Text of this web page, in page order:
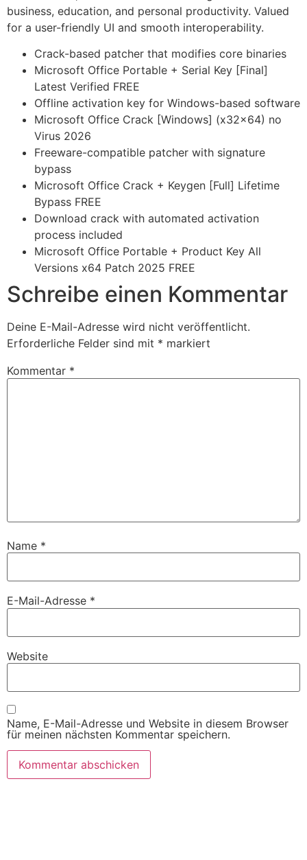
business, education, and personal productivity. Valued
for a user-friendly UI and smooth interoperability.
Crack-based patcher that modifies core binaries
Microsoft Office Portable + Serial Key [Final]
Latest Verified FREE
Offline activation key for Windows-based software
Microsoft Office Crack [Windows] (x32x64) no
Virus 2026
Freeware-compatible patcher with signature
bypass
Microsoft Office Crack + Keygen [Full] Lifetime
Bypass FREE
Download crack with automated activation
process included
Microsoft Office Portable + Product Key All
Versions x64 Patch 2025 FREE
Schreibe einen Kommentar
Deine E-Mail-Adresse wird nicht veröffentlicht.
Erforderliche Felder sind mit * markiert
Kommentar *
Name *
E-Mail-Adresse *
Website
Name, E-Mail-Adresse und Website in diesem Browser
für meinen nächsten Kommentar speichern.